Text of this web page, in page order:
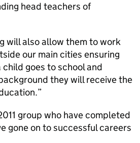
head teachers of
will also allow them to work
our main cities ensuring
goes to school and
they will receive the
group who have completed
gone on to successful careers